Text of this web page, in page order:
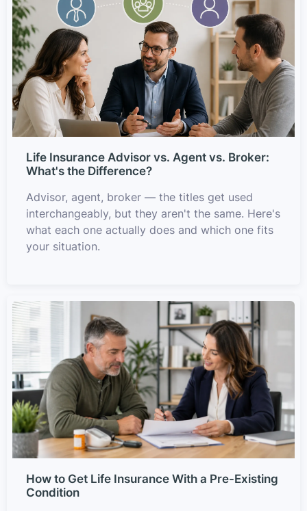
Life Insurance Advisor vs. Agent vs. Broker:
What's the Difference?
Advisor, agent, broker — the titles get used
interchangeably, but they aren't the same. Here's
what each one actually does and which one fits
your situation.
How to Get Life Insurance With a Pre-Existing
Condition